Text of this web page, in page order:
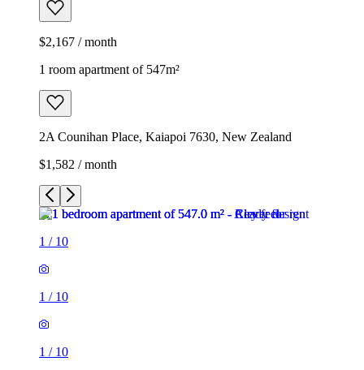
$2,167 / month
1 room apartment of 547m²
2A Counihan Place, Kaiapoi 7630, New Zealand
$1,582 / month
1 / 10
1 / 10
1 / 10